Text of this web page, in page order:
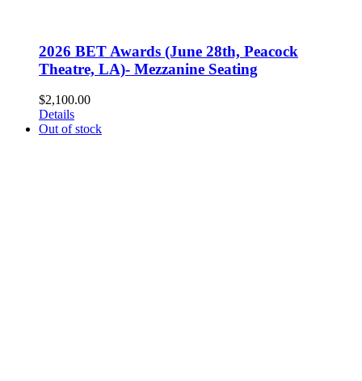
2026 BET Awards (June 28th, Peacock
Theatre, LA)- Mezzanine Seating
$2,100.00
Details
Out of stock